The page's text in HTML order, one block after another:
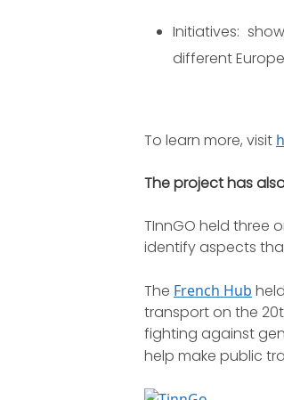
Initiatives:
different
To learn more, visit
The project has
TInnGO held three
identify aspects
The French Hub
transport on the
fighting against
help make public